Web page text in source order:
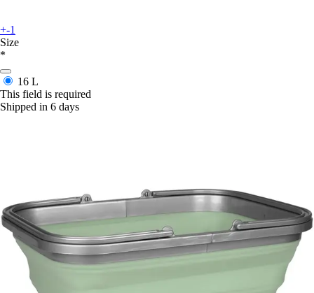
+-1
Size
*
16 L
This field is required
Shipped in 6 days